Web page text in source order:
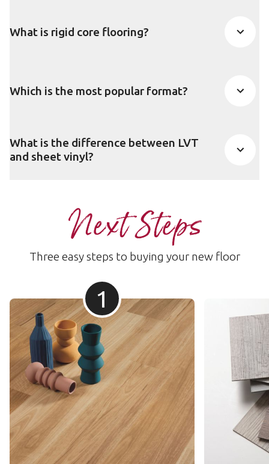
What is rigid core flooring?
Which is the most popular format?
What is the difference between LVT
and sheet vinyl?
Next Steps
Three easy steps to buying your new floor
1